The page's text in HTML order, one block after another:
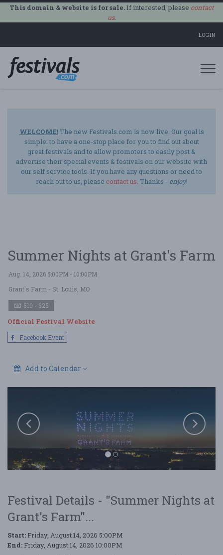
This domain & website is for sale.If interested, please contact
us.
LOGIN
WELCOME!The new Festivals.com is now live. Our goal is
simple: to have a one-stop place for you to find out about
great festivals and to allow promoters to easily post &
advertise their special events & festivals on our website with
our self service tools. If you have any questions or need to
reach out to us, please contact us. Thanks - enjoy!
Summer Nights at Grant's Farm
Aug. 14, 2026 5:00PM - 10:00PM
Grant's Farm - St. Louis, MO
$10 - $25
Official Festival Website
Facebook Event
Add to Calendar
Summer Nights at Grant's Farm
Festival Details - "Summer Nights at
Grant's Farm"...
Start: Friday, August 14, 2026 5:00PM
End: Friday, August 14, 2026 10:00PM